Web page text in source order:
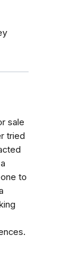
sale
tried
to